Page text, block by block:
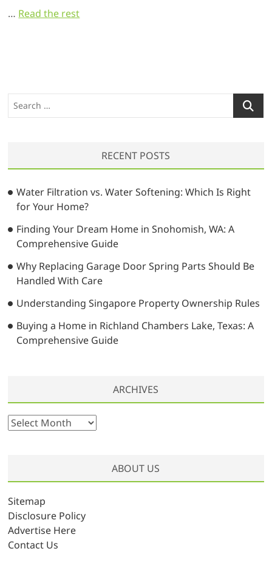
… Read the rest
e
h
…
RECENT POSTS
Water Filtration vs. Water Softening: Which Is Right
for Your Home?
Finding Your Dream Home in Snohomish, WA: A
Comprehensive Guide
Why Replacing Garage Door Spring Parts Should Be
Handled With Care
Understanding Singapore Property Ownership Rules
Buying a Home in Richland Chambers Lake, Texas: A
Comprehensive Guide
ARCHIVES
A
i
v
e
s
ABOUT US
Sitemap
Disclosure Policy
Advertise Here
Contact Us